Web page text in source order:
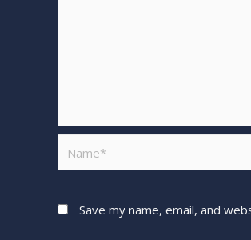
Save my name, email, and